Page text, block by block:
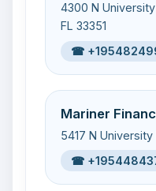
4300 N University
FL 33351
☎
Mariner
5417 N University
☎